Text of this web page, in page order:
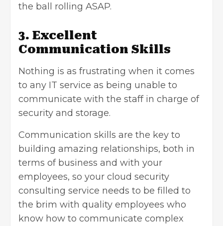
the ball rolling ASAP.
3. Excellent
Communication Skills
Nothing is as frustrating when it comes
to any IT service as being unable to
communicate with the staff in charge of
security and storage.
Communication skills are the key to
building amazing relationships, both in
terms of business and with your
employees, so your cloud security
consulting service needs to be filled to
the brim with quality employees who
know how to communicate complex